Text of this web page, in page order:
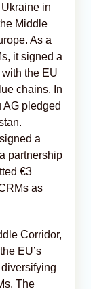
in
Middle
As a
it signed a
the EU
chains. In
AG pledged
a
partnership
€3
as
Corridor,
EU’s
The